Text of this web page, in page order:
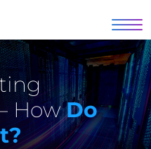
How Do